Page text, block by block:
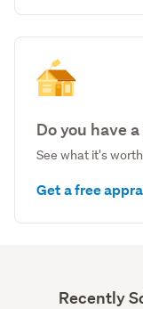
Do you have
See what it's
Get a free
Recently